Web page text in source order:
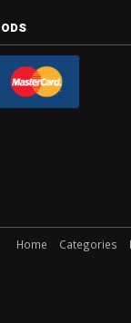
Home Categories